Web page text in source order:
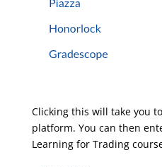
Clicking this will take you
platform. You can then
Learning for Trading